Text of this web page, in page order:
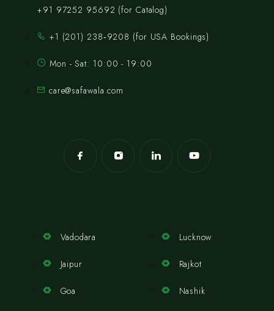
+91 97252 95692 (for Catalog)
‪+1 (201) 238‑9208‬ (for USA Bookings)
Mon - Sat: 10:00 - 19:00
care@safawala.com
Vadodara
Jaipur
Goa
Lucknow
Rajkot
Nashik